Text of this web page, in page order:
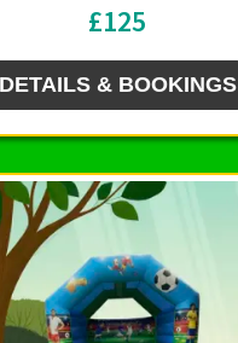
£125
DETAILS & BOOKINGS